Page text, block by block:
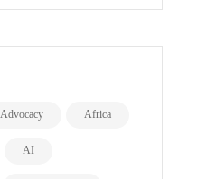
Advocacy Africa
AI